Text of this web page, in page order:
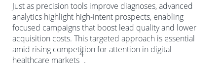
Just as precision tools improve diagnoses, advanced
analytics highlight high-intent prospects, enabling
focused campaigns that boost lead quality and lower
acquisition costs. This targeted approach is essential
amid rising competition for attention in digital
healthcare markets
4
.